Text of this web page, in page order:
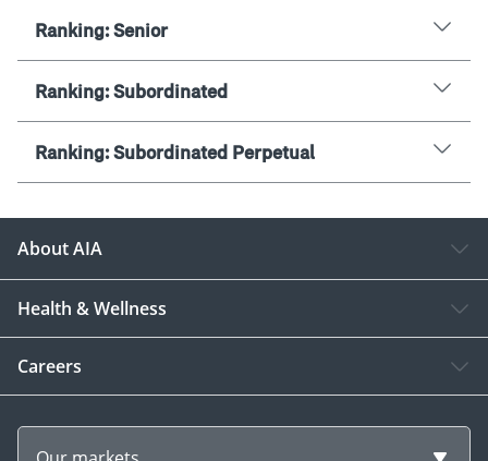
Ranking: Senior
Ranking: Subordinated
Ranking: Subordinated Perpetual
About AIA
Health & Wellness
Careers